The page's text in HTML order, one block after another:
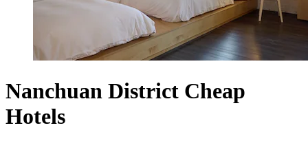
Nanchuan District Cheap
Hotels